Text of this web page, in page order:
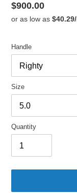
Regular
price
$900.00
Handle
Size
Quantity